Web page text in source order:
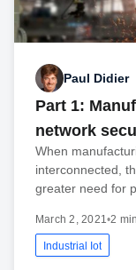
Paul Didier
Part 1:
network
When
interconnected,
greater need for
March 2, 2021•2
Industrial Iot